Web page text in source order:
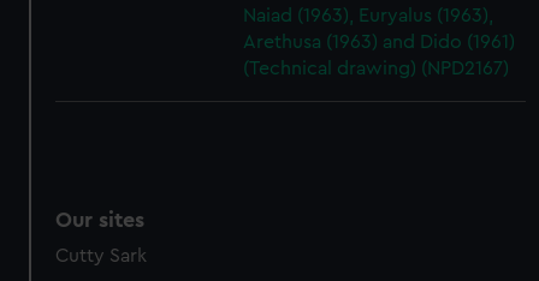
Naiad (1963), Euryalus (1963),
Arethusa (1963) and Dido (1961)
(Technical drawing) (NPD2167)
Our sites
Cutty Sark